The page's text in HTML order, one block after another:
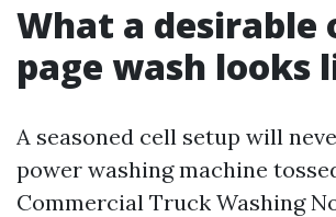
What a desirable
page wash looks
A seasoned cell setup will
power washing machine
Commercial Truck Washing